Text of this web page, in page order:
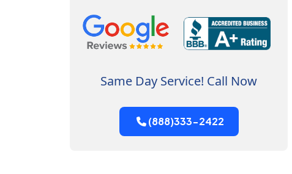
Same Day Service! Call Now
(888)333-2422